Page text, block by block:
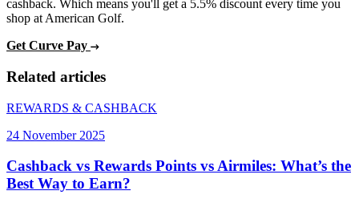
cashback. Which means you'll get a 5.5% discount every time you
shop at American Golf.
Get Curve Pay
Related articles
REWARDS & CASHBACK
24 November 2025
Cashback vs Rewards Points vs Airmiles: What’s the
Best Way to Earn?